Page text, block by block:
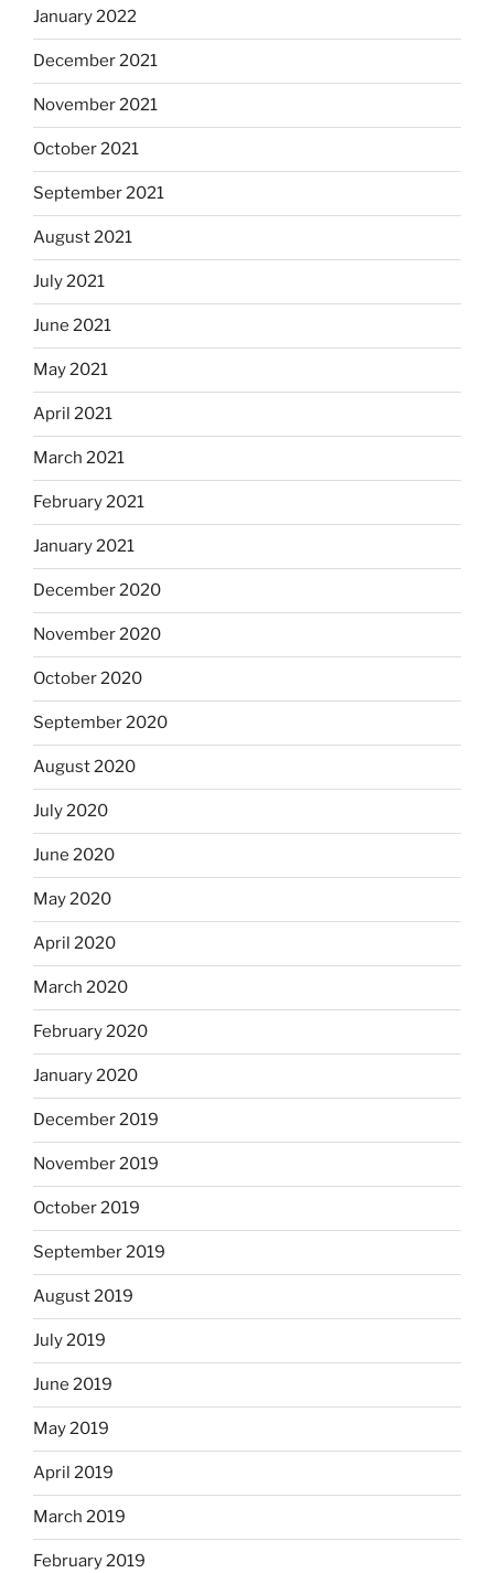
January 2022
December 2021
November 2021
October 2021
September 2021
August 2021
July 2021
June 2021
May 2021
April 2021
March 2021
February 2021
January 2021
December 2020
November 2020
October 2020
September 2020
August 2020
July 2020
June 2020
May 2020
April 2020
March 2020
February 2020
January 2020
December 2019
November 2019
October 2019
September 2019
August 2019
July 2019
June 2019
May 2019
April 2019
March 2019
February 2019